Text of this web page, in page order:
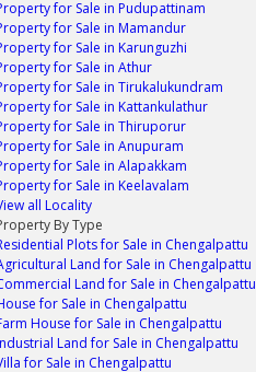
for Sale in Pudupattinam
for Sale in Mamandur
for Sale in Karunguzhi
for Sale in Athur
for Sale in Tirukalukundram
for Sale in Kattankulathur
for Sale in Thiruporur
for Sale in Anupuram
for Sale in Alapakkam
for Sale in Keelavalam
all Locality
By Type
Plots for Sale in Chengalpattu
Land for Sale in Chengalpattu
Land for Sale in Chengalpattu
for Sale in Chengalpattu
House for Sale in Chengalpattu
Land for Sale in Chengalpattu
for Sale in Chengalpattu